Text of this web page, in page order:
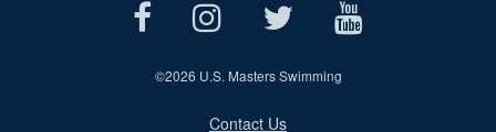
©2026 U.S. Masters Swimming
Contact Us